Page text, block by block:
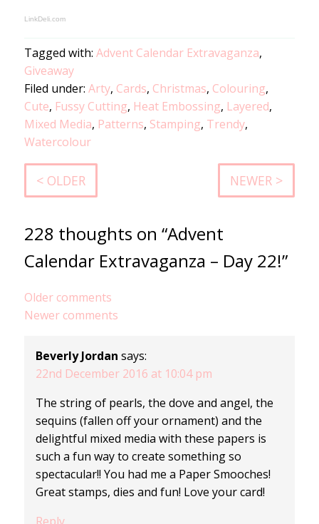
LinkDeli.com
Tagged with: Advent Calendar Extravaganza,
Giveaway
Filed under: Arty, Cards, Christmas, Colouring,
Cute, Fussy Cutting, Heat Embossing, Layered,
Mixed Media, Patterns, Stamping, Trendy,
Watercolour
< OLDER NEWER >
228 thoughts on “Advent
Calendar Extravaganza – Day 22!”
Comments
Older comments
Newer comments
Beverly Jordan says:
22nd December 2016 at 10:04 pm
The string of pearls, the dove and angel, the
sequins (fallen off your ornament) and the
delightful mixed media with these papers is
such a fun way to create something so
spectacular!! You had me a Paper Smooches!
Great stamps, dies and fun! Love your card!